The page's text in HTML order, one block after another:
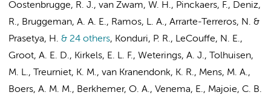
Oostenbrugge, R. J., van Zwam, W. H., Pinckaers, F., Deniz,
R., Bruggeman, A. A. E., Ramos, L. A., Arrarte-Terreros, N. &
Prasetya, H. & 24 others, Konduri, P. R., LeCouffe, N. E.,
Groot, A. E. D., Kirkels, E. L. F., Weterings, A. J.,
Tolhuisen,
M. L., Treurniet, K. M., van Kranendonk, K. R., Mens, M. A.,
Boers, A. M. M., Berkhemer, O. A., Venema, E., Majoie, C. B.